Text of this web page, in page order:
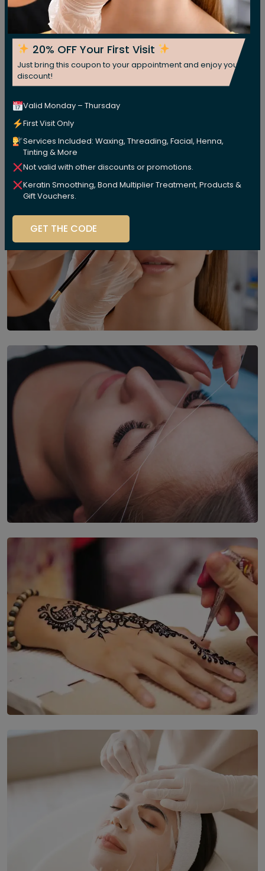
20% OFF Your First Visit
Just bring this coupon to your appointment and enjoy your
discount!
Valid Monday – Thursday
First Visit Only
Services Included: Waxing, Threading, Facial, Henna,
Tinting & More
Not valid with other discounts or promotions.
Keratin Smoothing, Bond Multiplier Treatment, Products &
Gift Vouchers.
GET THE CODE